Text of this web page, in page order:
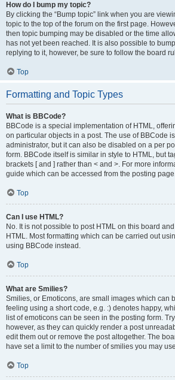
How do I bump my topic?
By clicking the “Bump topic” link when you are
topic to the top of the forum on the first page.
then topic bumping may be disabled or the time
has not yet been reached. It is also possible to
replying to it, however, be sure to follow the board
Top
Formatting and Topic Types
What is BBCode?
BBCode is a special implementation of HTML,
on particular objects in a post. The use of BBCode
administrator, but it can also be disabled on a per
form. BBCode itself is similar in style to HTML, but
brackets [ and ] rather than < and >. For more
guide which can be accessed from the posting
Top
Can I use HTML?
No. It is not possible to post HTML on this board
HTML. Most formatting which can be carried out
using BBCode instead.
Top
What are Smilies?
Smilies, or Emoticons, are small images which can
feeling using a short code, e.g. :) denotes happy,
list of emoticons can be seen in the posting form.
however, as they can quickly render a post
edit them out or remove the post altogether. The
have set a limit to the number of smilies you may
Top